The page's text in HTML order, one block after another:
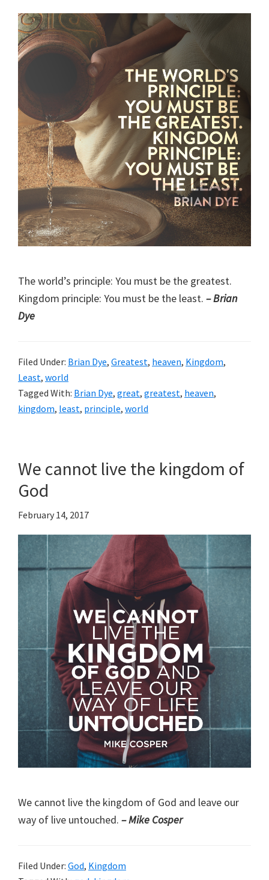
The world’s principle: You must be the greatest.
Kingdom principle: You must be the least. – Brian
Dye
Filed Under: Brian Dye, Greatest, heaven, Kingdom,
Least, world
Tagged With: Brian Dye, great, greatest, heaven,
kingdom, least, principle, world
We cannot live the kingdom of
God
February 14, 2017
We cannot live the kingdom of God and leave our
way of live untouched. – Mike Cosper
Filed Under: God, Kingdom